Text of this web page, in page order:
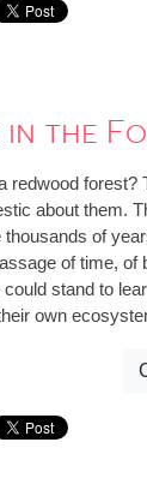
in the
redwood
about them.
of
of time, of
stand to
own